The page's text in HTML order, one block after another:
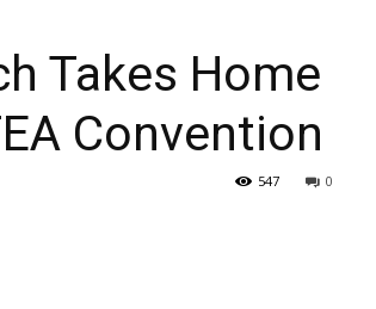
Takes Home
Convention
0
547